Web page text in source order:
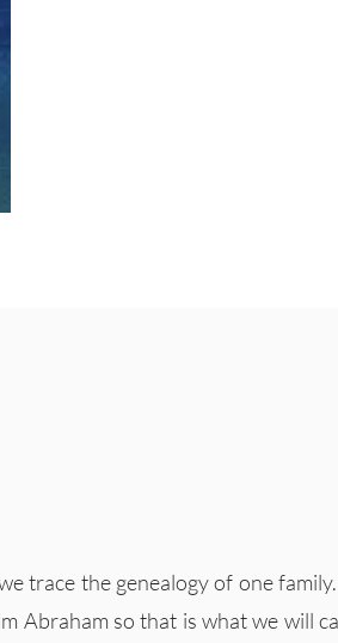
trace the genealogy of one
Abraham so that is what we will